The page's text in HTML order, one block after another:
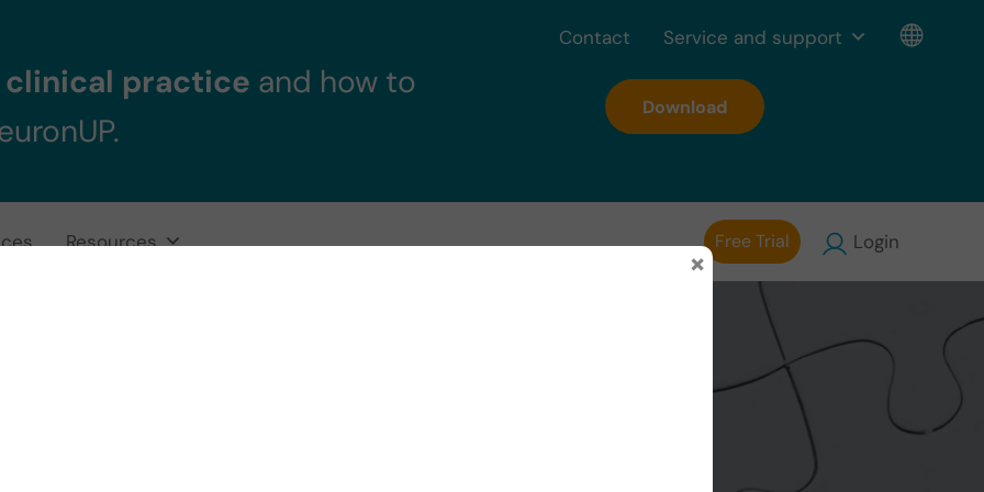
clinical practice and how to
Download
Resources Free Trial Login
Contact Service and support
×